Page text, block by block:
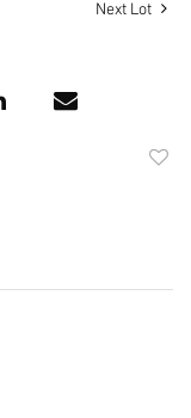
Next Lot